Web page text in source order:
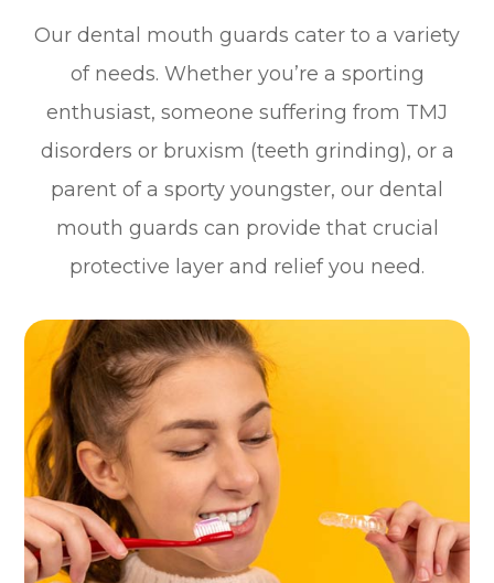
Our dental mouth guards cater to a variety
of needs. Whether you’re a sporting
enthusiast, someone suffering from TMJ
disorders or bruxism (teeth grinding), or a
parent of a sporty youngster, our dental
mouth guards can provide that crucial
protective layer and relief you need.